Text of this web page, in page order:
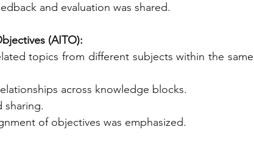
and evaluation was shared.
(AITO):
topics from different subjects within the same
across knowledge blocks.
sharing.
of objectives was emphasized.